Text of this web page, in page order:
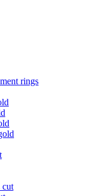
rings
cut